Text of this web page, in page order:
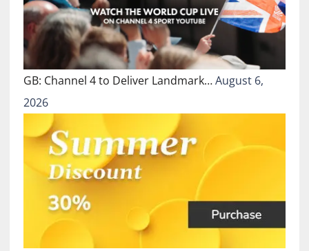
GB: Channel 4 to Deliver Landmark…August 6,
2026